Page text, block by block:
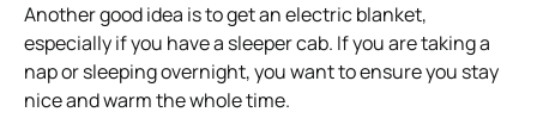
Another good idea is to get an electric blanket,
especially if you have a sleeper cab. If you are taking a
nap or sleeping overnight, you want to ensure you stay
nice and warm the whole time.